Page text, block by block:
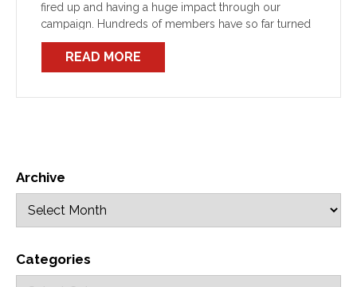
fired up and having a huge impact through our
campaign. Hundreds of members have so far turned
out to campaign against this […]
READ MORE
Archive
Categories